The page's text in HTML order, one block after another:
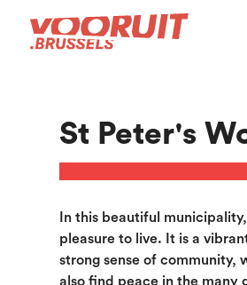
St Peter's
In this beautiful
pleasure to live. It is a
strong sense of community,
also find peace in the many